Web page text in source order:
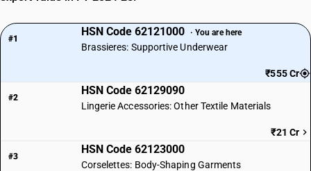
#1
HSN Code 62121000 · You are here
Brassieres: Supportive Underwear
₹555 Cr
#2
HSN Code 62129090
Lingerie Accessories: Other Textile Materials
₹21 Cr
#3
HSN Code 62123000
Corselettes: Body-Shaping Garments